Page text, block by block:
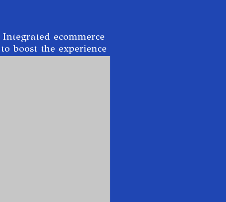
Integrated ecommerce
to boost the experience